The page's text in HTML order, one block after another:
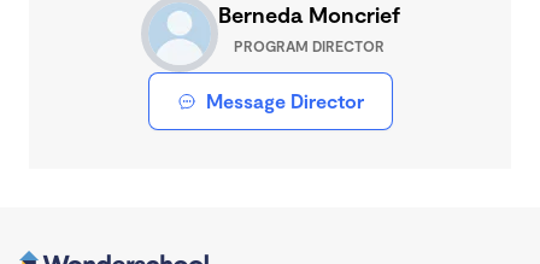
Berneda Moncrief
PROGRAM DIRECTOR
Message Director